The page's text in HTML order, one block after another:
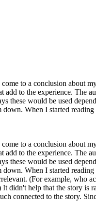
to a conclusion about
to the experience. The
these would be used
down. When I started
to a conclusion about
to the experience. The
these would be used
When I started
(For example, who
It didn't help that the story is
connected to the story.